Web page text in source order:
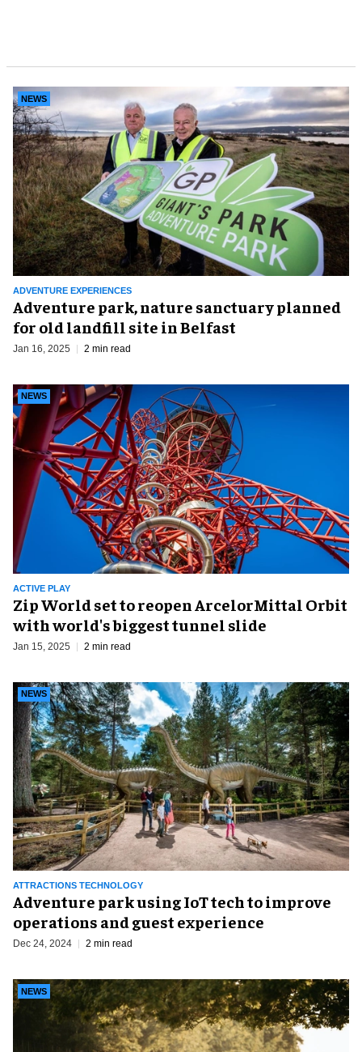
ADVENTURE EXPERIENCES
NEWS
Adventure park, nature sanctuary planned
for old landfill site in Belfast
Jan 16, 2025 2 min read
ACTIVE PLAY
NEWS
Zip World set to reopen ArcelorMittal Orbit
with world's biggest tunnel slide
Jan 15, 2025 2 min read
ATTRACTIONS TECHNOLOGY
NEWS
Adventure park using IoT tech to improve
operations and guest experience
Dec 24, 2024 2 min read
NEWS